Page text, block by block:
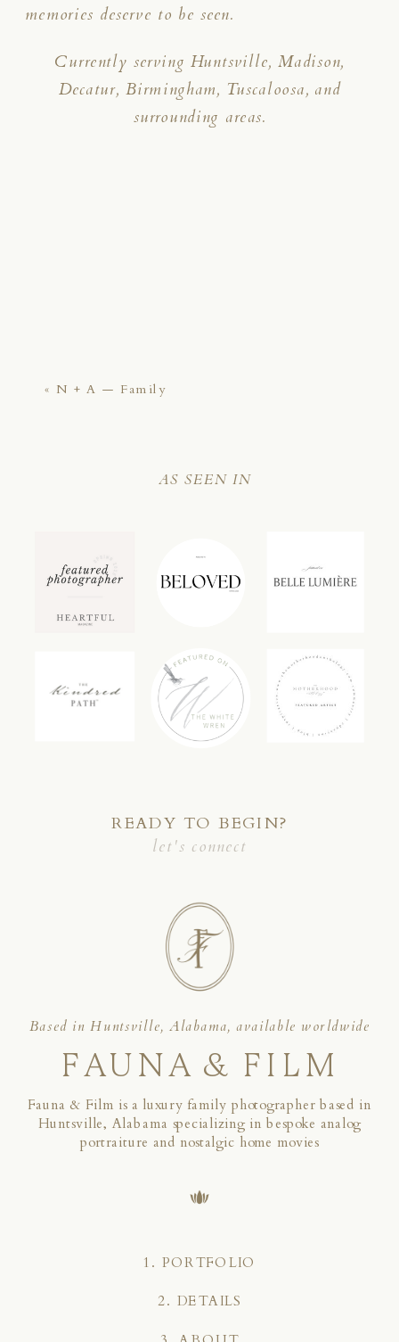
memories deserve to be seen.
Currently serving Huntsville, Madison,
Decatur, Birmingham, Tuscaloosa, and
surrounding areas.
« N + A — Family
Based in Huntsville, Alabama, available worldwide
READY TO BEGIN?
Fauna & Film is a luxury family photographer based in
Huntsville, Alabama specializing in bespoke analog
portraiture and nostalgic home movies
let's connect
1. PORTFOLIO
2. DETAILS
FAUNA & FILM
AS SEEN IN